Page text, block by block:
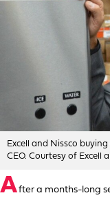
Excell and Nissco
CEO. Courtesy of Excell
After a months-long